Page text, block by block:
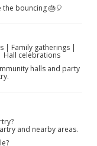
bouncing 🎂🎈
| Family gatherings |
Hall celebrations
halls and party
and nearby areas.